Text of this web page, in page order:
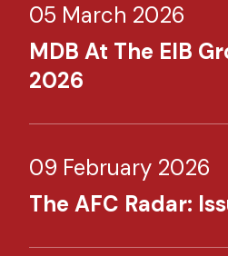
05 March 2026
MDB At The EIB
2026
09 February 2026
The AFC Radar: